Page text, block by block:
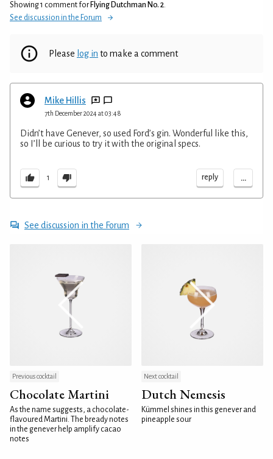
Showing 1 comment for Flying Dutchman No. 2
See discussion in the Forum
Please log in to make a comment
Mike Hillis
7th December 2024 at 03:48
Didn’t have Genever, so used Ford’s gin. Wonderful like this,
so I’ll be curious to try it with the original specs.
1 reply ...
See discussion in the Forum
Previous cocktail
Chocolate Martini
As the name suggests, a chocolate-
flavoured Martini. The bready notes
in the genever help amplify cacao
notes
Next cocktail
Dutch Nemesis
Kümmel shines in this genever and
pineapple sour